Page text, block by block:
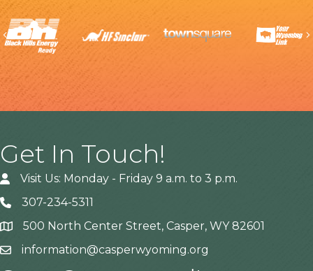
Previous
Get In Touch!
Visit Us: Monday - Friday 9 a.m. to 3 p.m.
307-234-5311
Address500 North Center Street, Casper, WY 82601
information@casperwyoming.org